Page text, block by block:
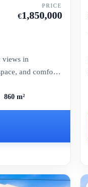
PRICE
€1,850,000
views in
and comfort
860 m²